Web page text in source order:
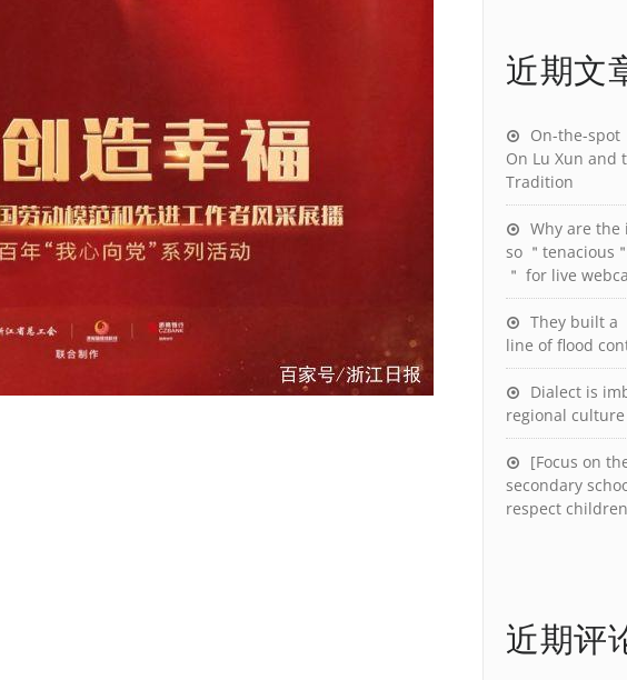
近期文
On-the-spot
On Lu Xun and
Tradition
Why are
so ＂tenacious
＂ for live
They built a
line of flood
Dialect is
regional
[Focus on
secondary
respect
近期评